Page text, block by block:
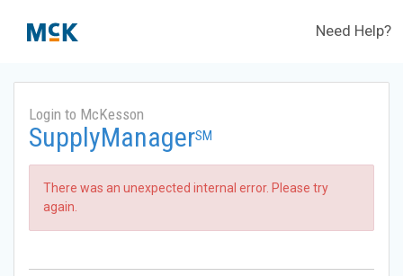
Need Help?
Login to McKesson
SupplyManagerSM
There was an unexpected internal error. Please try
again.